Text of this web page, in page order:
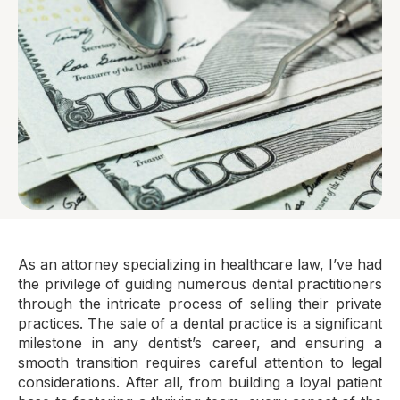
As an attorney specializing in healthcare law, I’ve had
the privilege of guiding numerous dental practitioners
through the intricate process of selling their private
practices. The sale of a dental practice is a significant
milestone in any dentist’s career, and ensuring a
smooth transition requires careful attention to legal
considerations. After all, from building a loyal patient